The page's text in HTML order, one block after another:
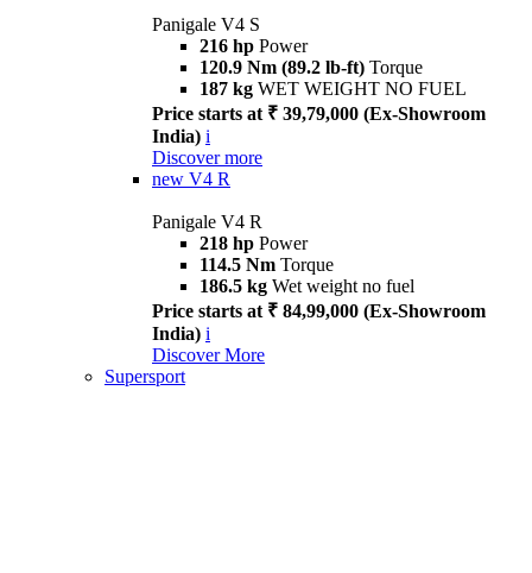
Panigale V4 S
216 hp Power
120.9 Nm (89.2 lb-ft) Torque
187 kg WET WEIGHT NO FUEL
Price starts at ₹ 39,79,000 (Ex-Showroom
India) i
Discover more
new V4 R
Panigale V4 R
218 hp Power
114.5 Nm Torque
186.5 kg Wet weight no fuel
Price starts at ₹ 84,99,000 (Ex-Showroom
India) i
Discover More
Supersport